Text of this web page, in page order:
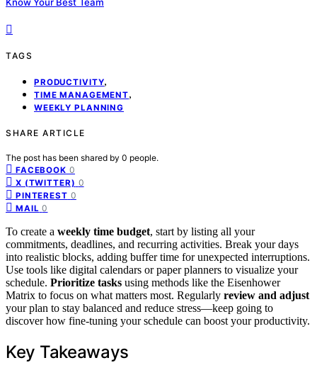
TAGS
PRODUCTIVITY,
TIME MANAGEMENT,
WEEKLY PLANNING
SHARE ARTICLE
The post has been shared by 0 people.
FACEBOOK 0
X (TWITTER) 0
PINTEREST 0
MAIL 0
To create a weekly time budget, start by listing all your
commitments, deadlines, and recurring activities. Break your days
into realistic blocks, adding buffer time for unexpected interruptions.
Use tools like digital calendars or paper planners to visualize your
schedule. Prioritize tasks using methods like the Eisenhower
Matrix to focus on what matters most. Regularly review and adjust
your plan to stay balanced and reduce stress—keep going to
discover how fine-tuning your schedule can boost your productivity.
Key Takeaways